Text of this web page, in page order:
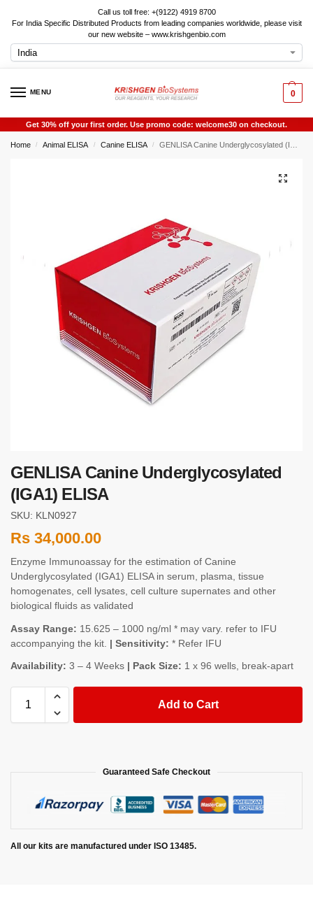
Call us toll free: +(9122) 4919 8700
For India Specific Distributed Products from leading companies worldwide, please visit
our new website – www.krishgenbio.com
MENU 0
Get 30% off your first order. Use promo code: welcome30 on checkout.
Home / Animal ELISA / Canine ELISA / GENLISA Canine Underglycosylated (IGA1) ELISA
GENLISA Canine Underglycosylated
(IGA1) ELISA
SKU: KLN0927
Rs 34,000.00
Enzyme Immunoassay for the estimation of Canine
Underglycosylated (IGA1) ELISA in serum, plasma, tissue
homogenates, cell lysates, cell culture supernates and other
biological fluids as validated
Assay Range: 15.625 – 1000 ng/ml * may vary. refer to IFU
accompanying the kit. | Sensitivity: * Refer IFU
Availability: 3 – 4 Weeks | Pack Size: 1 x 96 wells, break-apart
Add to Cart
Guaranteed Safe Checkout
All our kits are manufactured under ISO 13485.